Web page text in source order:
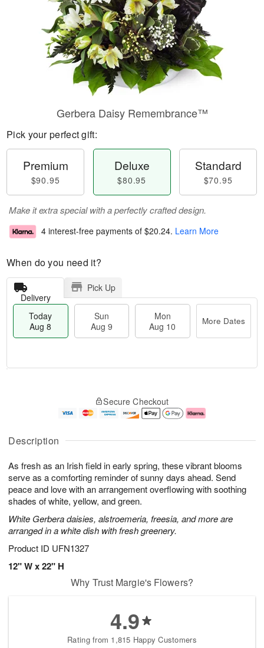
Description
As fresh as an Irish field in early spring, these vibrant blooms
serve as a comforting reminder of sunny days ahead. Send
peace and love with an arrangement overflowing with soothing
shades of white, yellow, and green.
White Gerbera daisies, alstroemeria, freesia, and more are
arranged in a white dish with fresh greenery.
Product ID UFN1327
12" W x 22" H
Gerbera Daisy Remembrance™
Pick your perfect gift:
Premium
$90.95
Deluxe
$80.95
Standard
$70.95
Make it extra special with a perfectly crafted design.
4 interest-free payments of $20.24. Learn More
When do you need it?
Delivery
Pick Up
Today
Aug 8
Sun
Aug 9
Mon
Aug 10
More Dates
A
u
8
g
g
e
t
s
Secure Checkout
Why Trust Margie's Flowers?
4.9
Rating from 1,815 Happy Customers